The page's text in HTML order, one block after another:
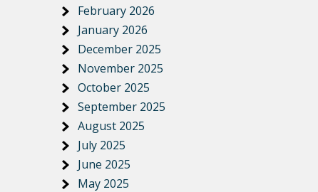
February 2026
January 2026
December 2025
November 2025
October 2025
September 2025
August 2025
July 2025
June 2025
May 2025